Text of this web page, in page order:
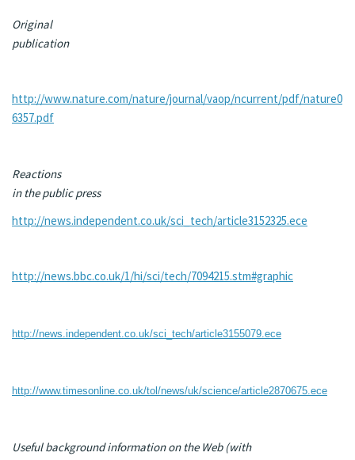
Original
publication
http://www.nature.com/nature/journal/vaop/ncurrent/pdf/nature0
6357.pdf
Reactions
in the public press
http://news.independent.co.uk/sci_tech/article3152325.ece
http://news.bbc.co.uk/1/hi/sci/tech/7094215.stm#graphic
http://news.independent.co.uk/sci_tech/article3155079.ece
http://www.timesonline.co.uk/tol/news/uk/science/article2870675.ece
Useful background information on the Web (with